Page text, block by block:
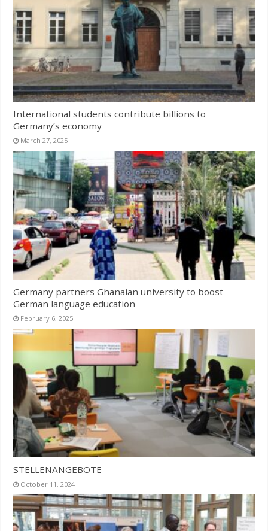
International students contribute billions to
Germany’s economy
March 27, 2025
Germany partners Ghanaian university to boost
German language education
February 6, 2025
STELLENANGEBOTE
October 11, 2024